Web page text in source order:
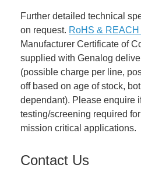
Further detailed technical
on request. RoHS &
Manufacturer Certificate of
supplied with Genalog
(possible charge per line,
off based on age of stock,
dependant). Please enquire
testing/screening required
mission critical applications.
Contact Us